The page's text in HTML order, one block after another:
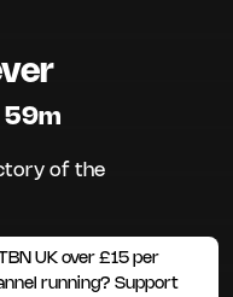
59m
of the
UK over £15 per
running? Support